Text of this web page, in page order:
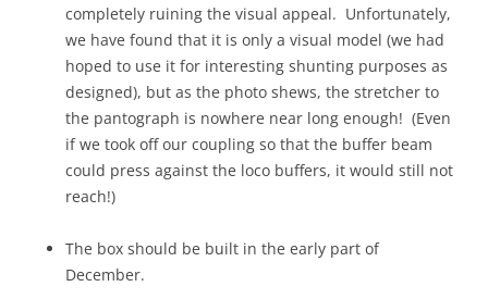
completely ruining the visual appeal. Unfortunately,
we have found that it is only a visual model (we had
hoped to use it for interesting shunting purposes as
designed), but as the photo shews, the stretcher to
the pantograph is nowhere near long enough! (Even
if we took off our coupling so that the buffer beam
could press against the loco buffers, it would still not
reach!)
The box should be built in the early part of
December.